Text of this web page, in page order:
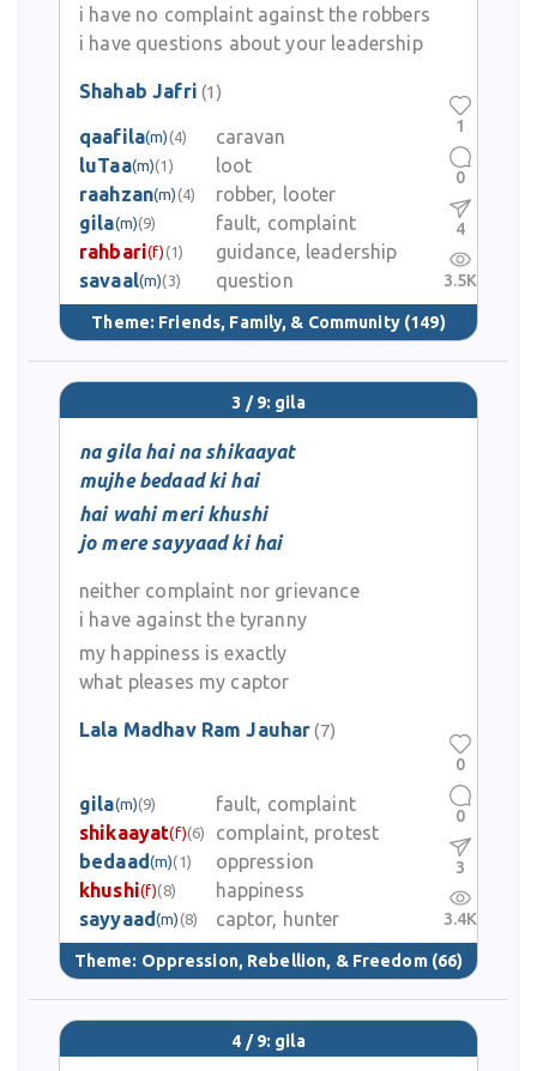
i have no complaint against the robbers
i have questions about your leadership
Shahab Jafri (1)
qaafila(m) (4)
caravan
luTaa(m)(1)
loot
raahzan(m) (4)
robber, looter
gila(m)(9)
fault, complaint
rahbari(f) (1)
guidance, leadership
savaal(m)(3) question
Theme: Friends, Family, & Community (149)
1
0
4
3.5K
3 / 9: gila
na gila hai na shikaayat
mujhe bedaad ki hai
hai wahi meri khushi
jo mere sayyaad ki hai
neither complaint nor grievance
i have against the tyranny
my happiness is exactly
what pleases my captor
Lala Madhav Ram Jauhar (7)
gila(m)(9)
fault, complaint
shikaayat(f)(6)
complaint, protest
bedaad(m)(1)
oppression
khushi(f)(8)
happiness
sayyaad(m) (8) captor, hunter
Theme: Oppression, Rebellion, & Freedom (66)
0
0
3
3.4K
4 / 9: gila